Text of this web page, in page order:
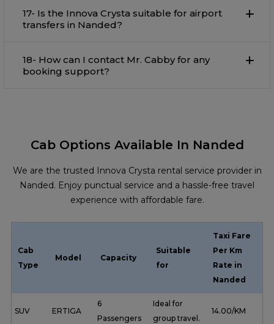
17- Is the Innova Crysta suitable for airport
transfers in Nanded?
18- How can I contact Mr. Cabby for any
booking support?
Cab Options Available In Nanded
We are the trusted Innova Crysta rental service provider in
Nanded. Enjoy punctual service and a hassle-free travel
experience with affordable fare.
Cab
Type
Model Capacity
Suitable
for
Taxi Fare
Per Km
Rate in
Nanded
SUV ERTIGA
6
Passengers
Ideal for
group travel.
₹ 14.00/KM